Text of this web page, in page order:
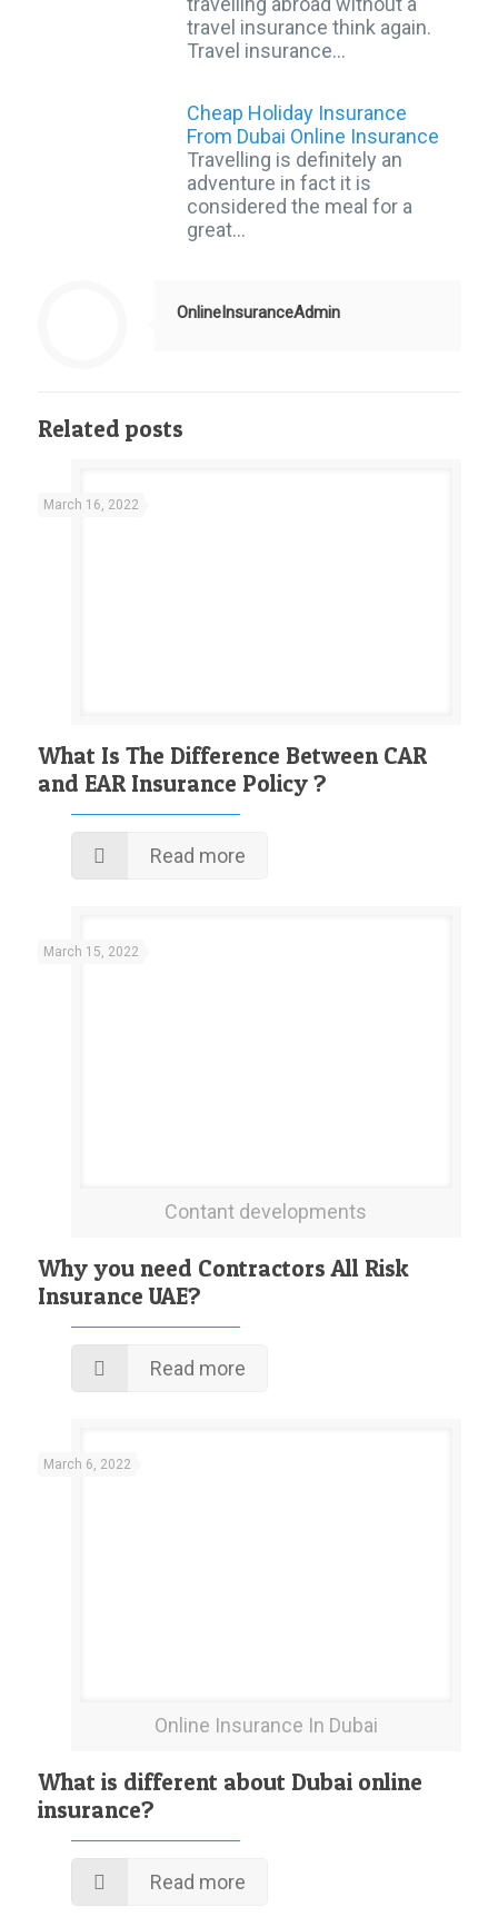
travel insurance think again.
Travel insurance…
Cheap Holiday Insurance
From Dubai Online Insurance
Travelling is definitely an
adventure in fact it is
considered the meal for a
great…
OnlineInsuranceAdmin
Related posts
March 16, 2022
What Is The Difference Between CAR
and EAR Insurance Policy ?
Read more
Contant developments
March 15, 2022
Why you need Contractors All Risk
Insurance UAE?
Read more
Online Insurance In Dubai
March 6, 2022
What is different about Dubai online
insurance?
Read more